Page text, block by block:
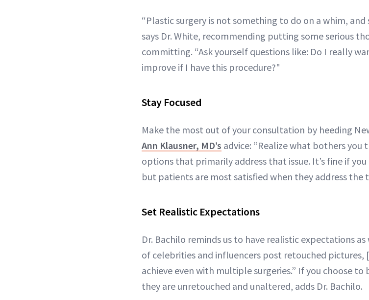
“Plastic surgery is not something to do on a whim,
says Dr. White, recommending putting some serious
committing. “Ask yourself questions like: Do I really
improve if I have this procedure?"
Stay Focused
Make the most out of your consultation by heeding
Ann Klausner, MD’s advice: “Realize what bothers you
options that primarily address that issue. It’s fine if
but patients are most satisfied when they address
Set Realistic Expectations
Dr. Bachilo reminds us to have realistic expectations
of celebrities and influencers post retouched
achieve even with multiple surgeries.” If you choose to
they are unretouched and unaltered, adds Dr. Bachilo.